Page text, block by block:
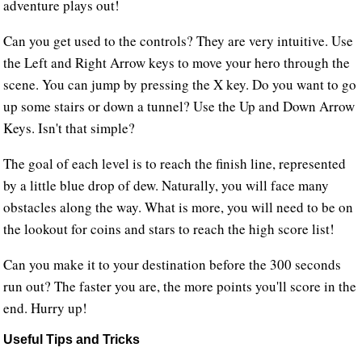
adventure plays out!
Can you get used to the controls? They are very intuitive. Use
the Left and Right Arrow keys to move your hero through the
scene. You can jump by pressing the X key. Do you want to go
up some stairs or down a tunnel? Use the Up and Down Arrow
Keys. Isn't that simple?
The goal of each level is to reach the finish line, represented
by a little blue drop of dew. Naturally, you will face many
obstacles along the way. What is more, you will need to be on
the lookout for coins and stars to reach the high score list!
Can you make it to your destination before the 300 seconds
run out? The faster you are, the more points you'll score in the
end. Hurry up!
Useful Tips and Tricks